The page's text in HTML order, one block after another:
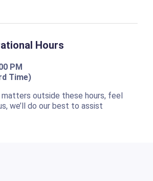
Hours
PM
Time)
outside these hours, feel
we’ll do our best to assist